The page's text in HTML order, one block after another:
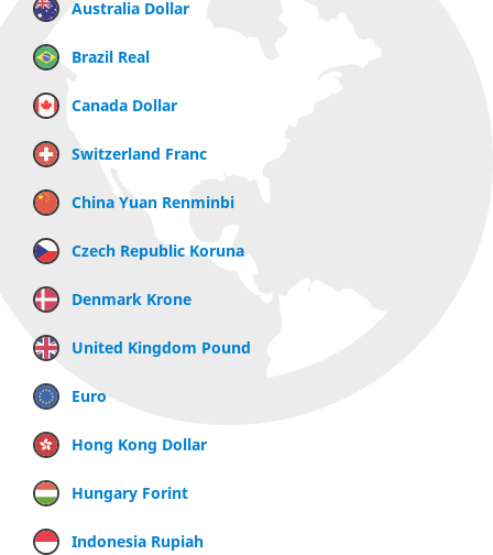
Australia Dollar
Brazil Real
Canada Dollar
Switzerland Franc
China Yuan Renminbi
Czech Republic Koruna
Denmark Krone
United Kingdom Pound
Euro
Hong Kong Dollar
Hungary Forint
Indonesia Rupiah